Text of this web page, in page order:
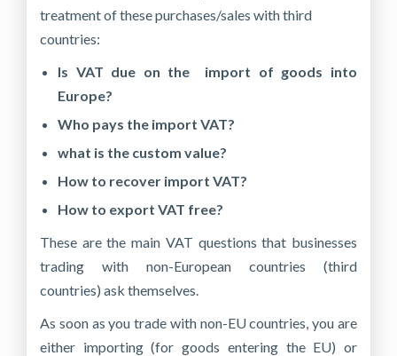
treatment of these purchases/sales with third
countries:
Is VAT due on the import of goods into
Europe?
Who pays the import VAT?
what is the custom value?
How to recover import VAT?
How to export VAT free?
These are the main VAT questions that businesses
trading with non-European countries (third
countries) ask themselves.
As soon as you trade with non-EU countries, you are
either importing (for goods entering the EU) or